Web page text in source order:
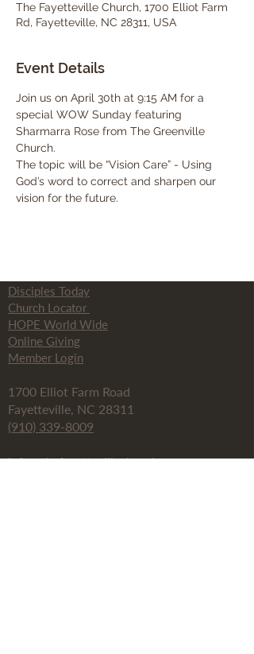
The Fayetteville Church, 1700 Elliot Farm
Rd, Fayetteville, NC 28311, USA
Event Details
Join us on April 30th at 9:15 AM for a
special WOW Sunday featuring
Sharmarra Rose from The Greenville
Church.
The topic will be “Vision Care” - Using
God’s word to correct and sharpen our
vision for the future.
Disciples Today
Church Locator
HOPE World Wide
Online Giving
Member Login
1700 Elliot Farm Road
Fayetteville, NC 28311
(910) 339-8009
info@thefayettevillechurch.org